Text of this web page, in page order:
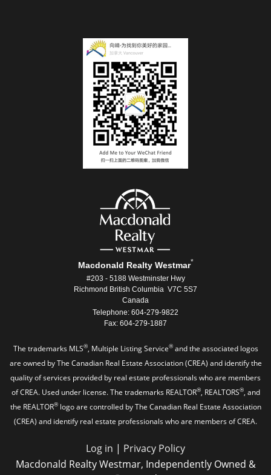
Macdonald Realty Westmar*
#203 - 5188 Westminster Hwy
Richmond British Columbia V7C 5S7
Canada
Telephone: 604-279-9822
Fax: 604-279-1887
The trademarks MLS®, Multiple Listing Service®and the associated logos
are owned by The Canadian Real Estate Association (CREA) and identify the
quality of services provided by real estate professionals who are members
of CREA. Used under license. The trademarks REALTOR®, REALTORS®, and
the REALTOR®logo are controlled by The Canadian Real Estate Association
(CREA) and identify real estate professionals who are members of CREA.
Log in | Privacy Policy
Macdonald Realty Westmar, Independently Owned &